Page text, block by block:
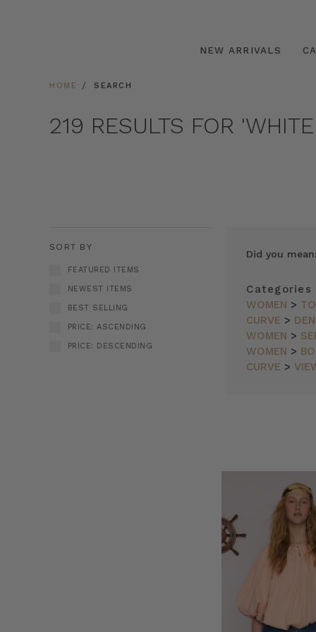
NEW ARRIVALS
HOME SEARCH
219 RESULTS FOR
SORT BY
FEATURED ITEMS
NEWEST ITEMS
BEST SELLING
PRICE: ASCENDING
PRICE: DESCENDING
Did you
Categories
WOMEN >
CURVE >
WOMEN >
WOMEN >
CURVE >
(Post)
the
end
where